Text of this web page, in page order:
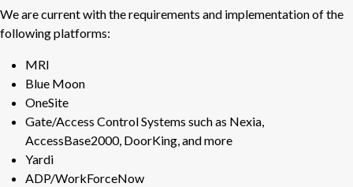
We are current with the requirements and implementation of the
following platforms:
MRI
Blue Moon
OneSite
Gate/Access Control Systems such as Nexia,
AccessBase2000, DoorKing, and more
Yardi
ADP/WorkForceNow